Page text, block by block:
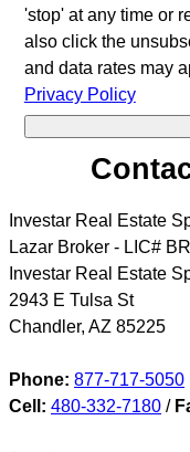
'stop' at any time or
also click the
and data rates may
Privacy Policy
Investar Real Estate
Lazar Broker - LIC#
Investar Real Estate
2943 E Tulsa St
Chandler, AZ 85225
Phone: 877-717-5050
Cell: 480-332-7180 /